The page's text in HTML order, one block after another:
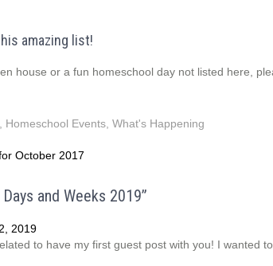
amazing list!
house or a fun homeschool day not listed here,
Homeschool Events What's Happening
October 2017
and Weeks 2019”
2019
to have my first guest post with you! I wanted